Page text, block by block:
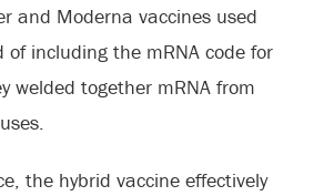
and Moderna vaccines used
including the mRNA code for
welded together mRNA from
the hybrid vaccine effectively